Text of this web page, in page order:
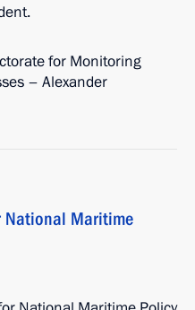
for Monitoring
– Alexander
National Maritime